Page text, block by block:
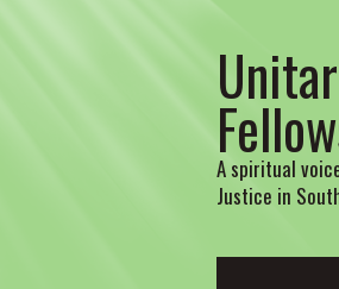
A spiritual
Justice in